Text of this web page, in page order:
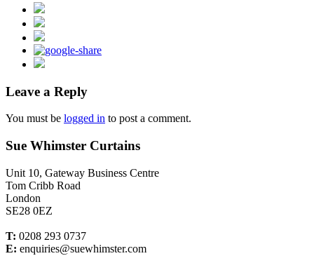
Leave a Reply
You must be logged in to post a comment.
Sue Whimster Curtains
Unit 10, Gateway Business Centre
Tom Cribb Road
London
SE28 0EZ
T: 0208 293 0737
E: enquiries@suewhimster.com